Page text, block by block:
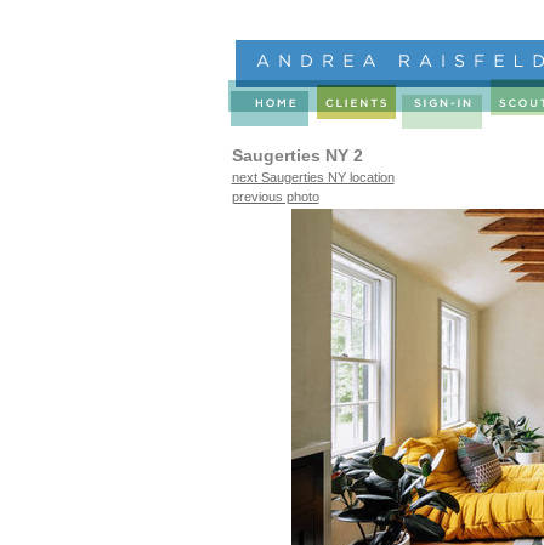
Saugerties NY 2
next Saugerties NY location
previous photo